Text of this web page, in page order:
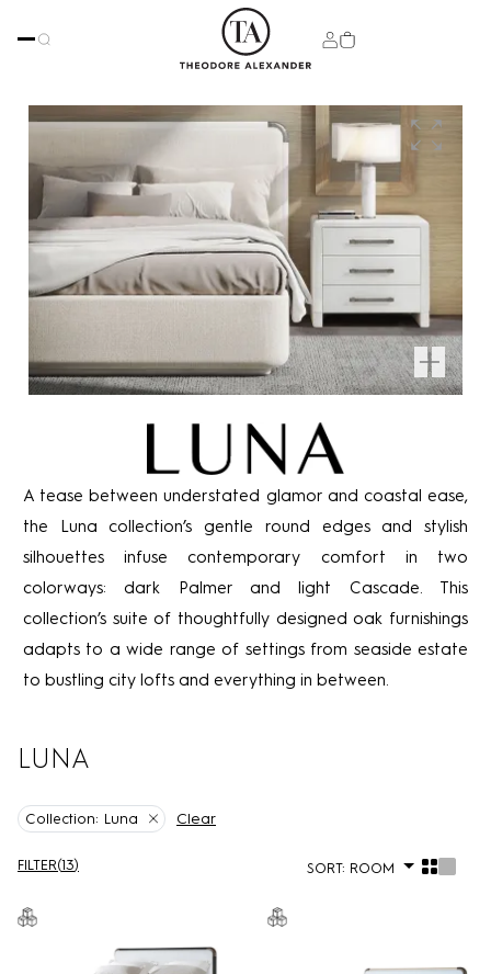
A tease between understated glamor and coastal ease,
the Luna collection’s gentle round edges and stylish
silhouettes infuse contemporary comfort in two
colorways: dark Palmer and light Cascade. This
collection’s suite of thoughtfully designed oak furnishings
adapts to a wide range of settings from seaside estate
to bustling city lofts and everything in between.
LUNA
Collection: Luna Clear
FILTER(13) SORT: ROOM